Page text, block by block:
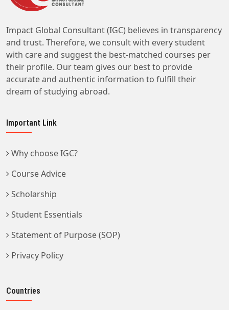
Impact Global Consultant (IGC) believes in transparency
and trust. Therefore, we consult with every student
with care and suggest the best-matched courses per
their profile. Our team gives our best to provide
accurate and authentic information to fulfill their
dream of studying abroad.
Important Link
Why choose IGC?
Course Advice
Scholarship
Student Essentials
Statement of Purpose (SOP)
Privacy Policy
Countries